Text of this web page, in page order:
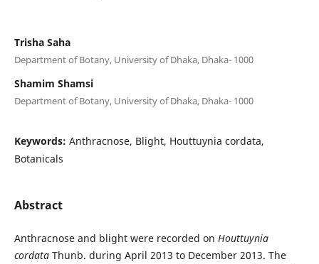
Trisha Saha
Department of Botany, University of Dhaka, Dhaka- 1000
Shamim Shamsi
Department of Botany, University of Dhaka, Dhaka- 1000
Keywords: Anthracnose, Blight, Houttuynia cordata,
Botanicals
Abstract
Anthracnose and blight were recorded on Houttuynia
cordata Thunb. during April 2013 to December 2013. The